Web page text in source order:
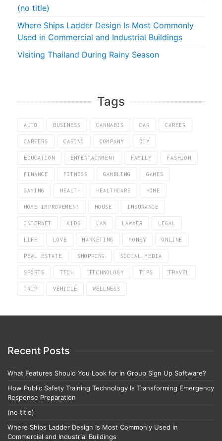
(no title)
Where Ships Ladder Design Is Most Commonly
Used in Commercial and Industrial Buildings
Visiting Thailand During Rainy Season
Tags
AUTO BUSINESS CANNABIS CAR CAREER
CAREERS CASINO COMPANY DIY
EDUCATION ENTERTAINMENT FAMILY FASHION
FINANCE FITNESS GAMBLING GAMES
GAMING HEALTH HEALTHCARE HOME
HOME IMPROVEMENT HOUSE INSURANCE
INTERNET KIDS LAW LAWYER LEGAL
LIFE LOVE MARKETING MONEY ONLINE
REAL ESTATE SHOPPING SOCIAL MEDIA
SPORTS TECH TECHNOLOGY TIPS TRAVEL
TRIP VEHICLE WELLNESS
Recent Posts
What Features Should You Look for in Group Sign Up Software?
How Public Safety Training Technology Is Transforming Emergency
Response Preparation
(no title)
Where Ships Ladder Design Is Most Commonly Used in
Commercial and Industrial Buildings